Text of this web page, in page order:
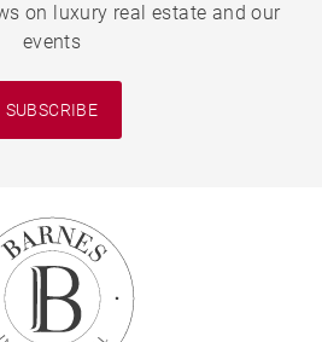
on luxury real estate and our
events
SUBSCRIBE